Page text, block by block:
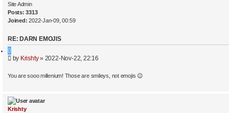
Site Admin
Posts: 3313
Joined: 2022-Jan-09, 00:59
RE: DARN EMOJIS
Q
u
t
P
s
by Krishty» 2022-Nov-22, 22:16
You are sooo millenium! Those are smileys, not emojis 😉
Krishty